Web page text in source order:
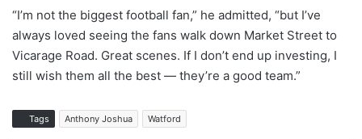
“I’m not the biggest football fan,” he admitted, “but I’ve
always loved seeing the fans walk down Market Street to
Vicarage Road. Great scenes. If I don’t end up investing, I
still wish them all the best — they’re a good team.”
Tags Anthony Joshua Watford